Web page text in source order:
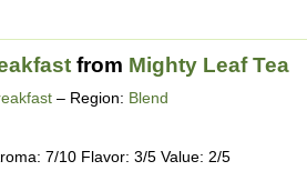
from Mighty Leaf Tea
– Region: Blend
7/10 Flavor: 3/5 Value: 2/5